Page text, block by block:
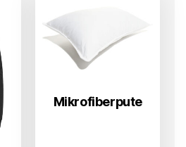
Mikrofiberpute